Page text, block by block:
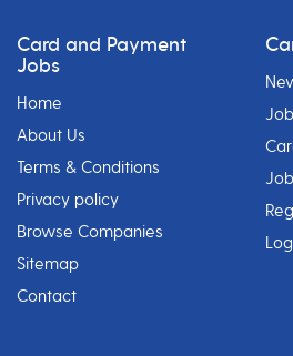
Card and Payment
Jobs
Home
About Us
Terms & Conditions
Privacy policy
Browse Companies
Sitemap
Contact